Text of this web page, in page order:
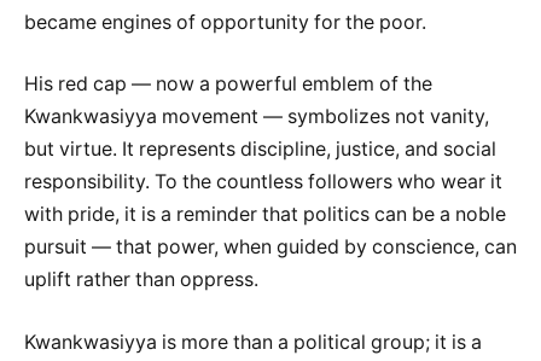
became engines of opportunity for the poor.
His red cap — now a powerful emblem of the
Kwankwasiyya movement — symbolizes not vanity,
but virtue. It represents discipline, justice, and social
responsibility. To the countless followers who wear it
with pride, it is a reminder that politics can be a noble
pursuit — that power, when guided by conscience, can
uplift rather than oppress.
Kwankwasiyya is more than a political group; it is a